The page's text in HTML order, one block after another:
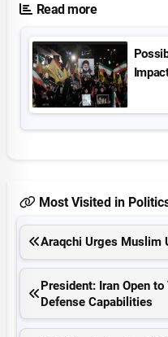
Read more
Most Visited in
Araqchi Urges Muslim
President: Iran Open to
Defense Capabilities